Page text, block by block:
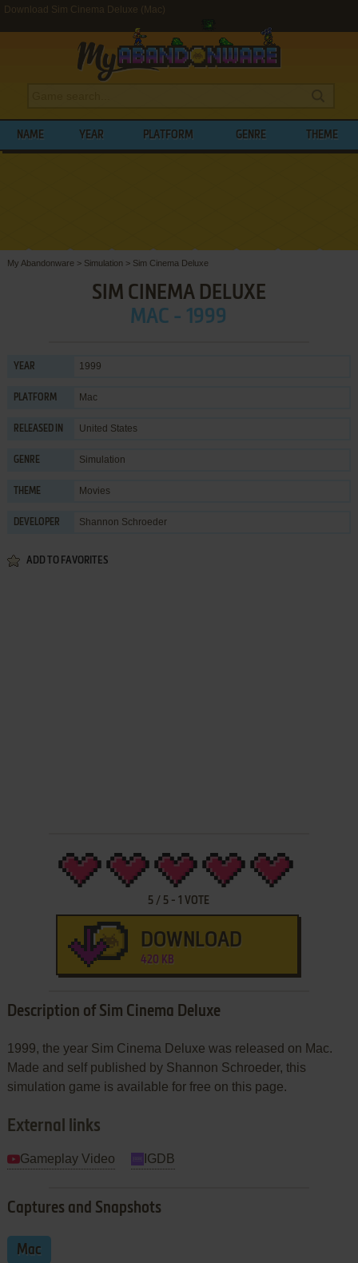
Download Sim Cinema Deluxe (Mac)
NAME YEAR PLATFORM GENRE THEME
My Abandonware > Simulation > Sim Cinema Deluxe
SIM CINEMA DELUXE
MAC - 1999
YEAR 1999
PLATFORM Mac
RELEASED IN United States
GENRE Simulation
THEME Movies
DEVELOPER Shannon Schroeder
ADD TO FAVORITES
5 / 5 -1 VOTE
DOWNLOAD
420 KB
Description of Sim Cinema Deluxe
1999, the year Sim Cinema Deluxe was released on Mac.
Made and self published by Shannon Schroeder, this
simulation game is available for free on this page.
External links
Gameplay Video IGDB
Captures and Snapshots
Mac